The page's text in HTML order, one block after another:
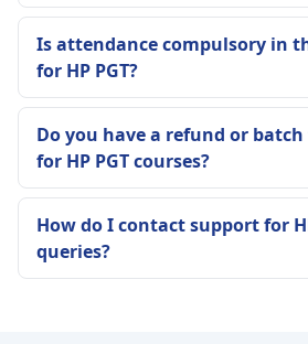
Is attendance compulsory in
for HP PGT?
Do you have a refund or
for HP PGT courses?
How do I contact support for
queries?